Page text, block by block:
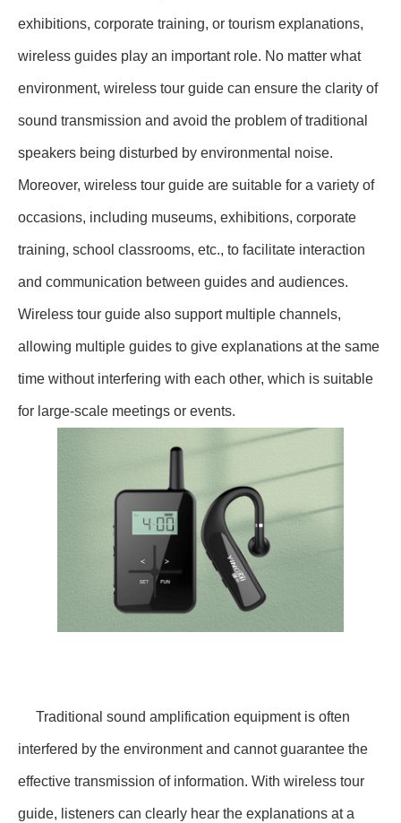
exhibitions, corporate training, or tourism explanations,
wireless guides play an important role. No matter what
environment, wireless tour guide can ensure the clarity of
sound transmission and avoid the problem of traditional
speakers being disturbed by environmental noise.
Moreover, wireless tour guide are suitable for a variety of
occasions, including museums, exhibitions, corporate
training, school classrooms, etc., to facilitate interaction
and communication between guides and audiences.
Wireless tour guide also support multiple channels,
allowing multiple guides to give explanations at the same
time without interfering with each other, which is suitable
for large-scale meetings or events.
Traditional sound amplification equipment is often
interfered by the environment and cannot guarantee the
effective transmission of information. With wireless tour
guide, listeners can clearly hear the explanations at a